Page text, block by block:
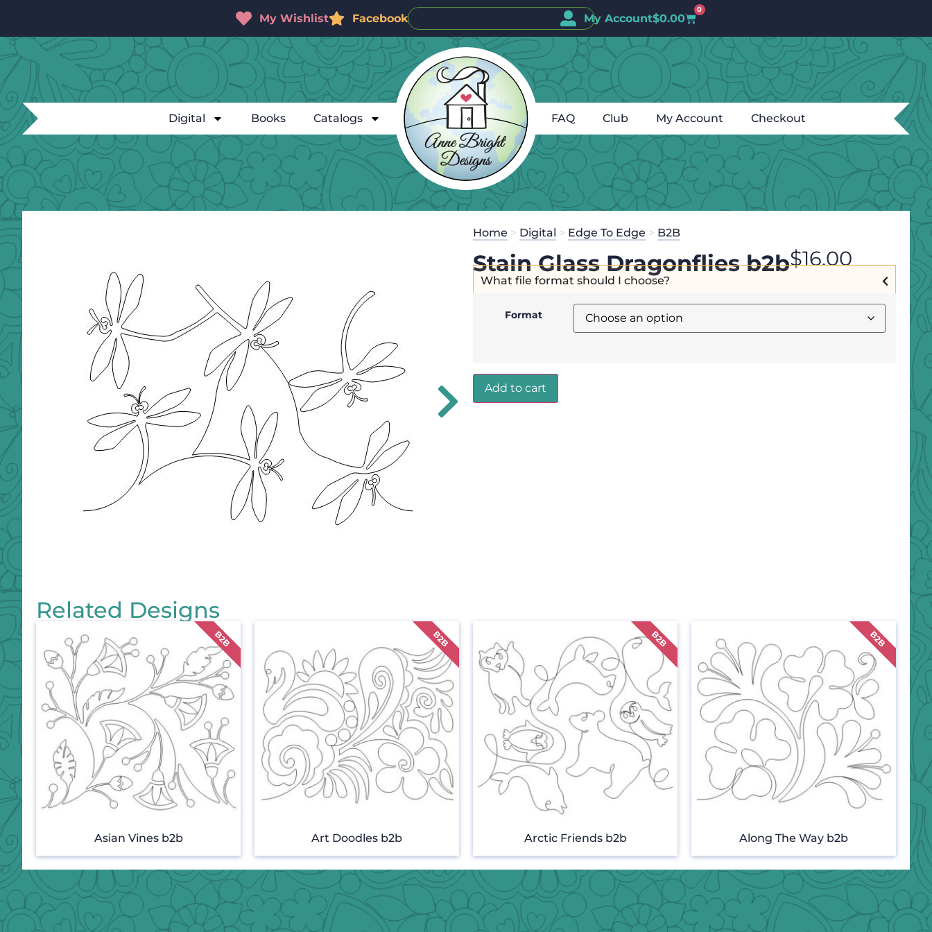
My Wishlist Facebook My Account$0.00
0
Digital Books Catalogs FAQ Club My Account Checkout
Home > Digital > Edge To Edge > B2B
Stain Glass Dragonflies b2b$16.00
What file format should I choose?
Format
Add to cart
Related Designs
Asian Vines b2b Art Doodles b2b Arctic Friends b2b Along The Way b2b